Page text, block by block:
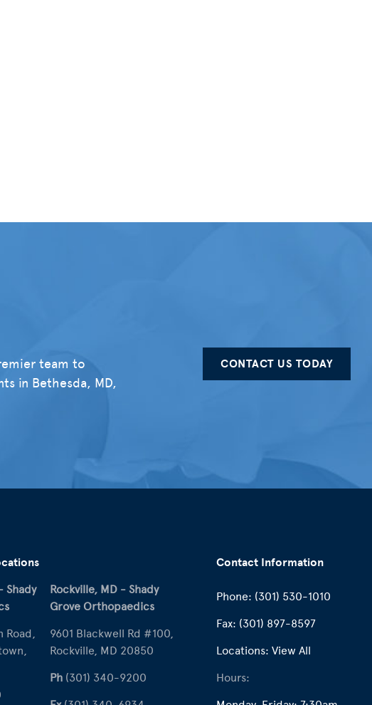
team to
in Bethesda, MD,
CONTACT US TODAY
Shady
Road,
Rockville, MD - Shady
Grove Orthopaedics
9601 Blackwell Rd #100,
Rockville, MD 20850
Ph (301) 340-9200
Contact Information
Phone: (301) 530-1010
Fax: (301) 897-8597
Locations: View All
Hours: